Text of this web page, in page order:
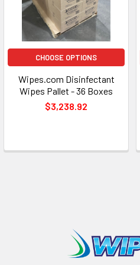
CHOOSE OPTIONS
Wipes.com Disinfectant
Wipes Pallet - 36 Boxes
$3,238.92